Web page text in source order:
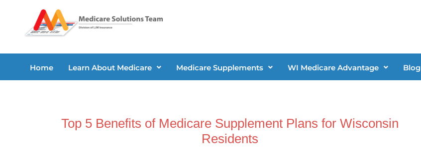
content
Home Learn About Medicare Medicare Supplements WI Medicare Advantage Blog
Top 5 Benefits of Medicare Supplement Plans for Wisconsin
Residents